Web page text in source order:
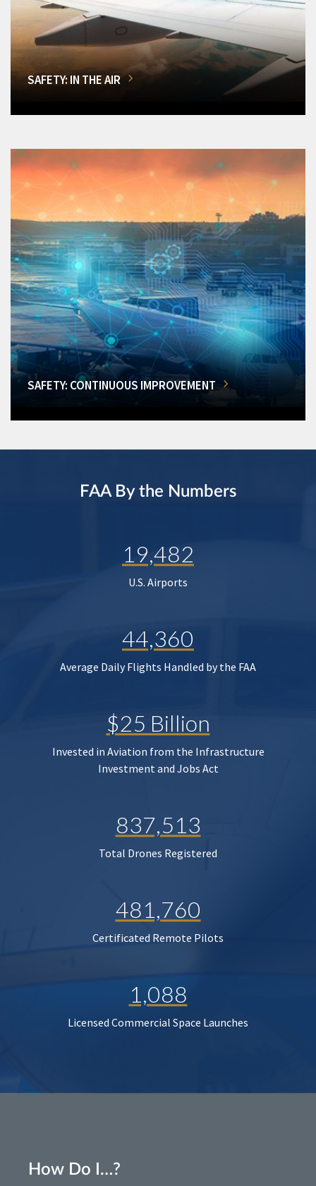
SAFETY: IN THE AIR
SAFETY: CONTINUOUS IMPROVEMENT
FAA By the Numbers
19,482
U.S. Airports
44,360
Average Daily Flights Handled by the FAA
$25 Billion
Invested in Aviation from the Infrastructure
Investment and Jobs Act
837,513
Total Drones Registered
481,760
Certificated Remote Pilots
1,088
Licensed Commercial Space Launches
How Do I…?